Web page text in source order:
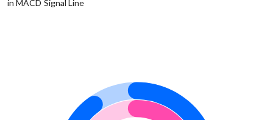
in MACD Signal Line